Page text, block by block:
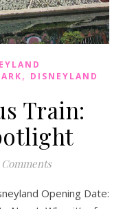
, DISNEYLAND
Train:
Comments